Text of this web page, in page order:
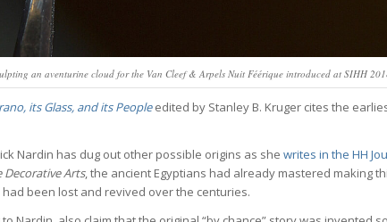
an aventurine cloud for the Van Cleef & Arpels Nuit Féérique introduced at SIHH
its Glass, and its Peopleedited by Stanley B. Kruger cites the
Nardin has dug out other possible origins as she writes in the HH
Arts, the ancient Egyptians had already mastered making
been lost and revived over the centuries.